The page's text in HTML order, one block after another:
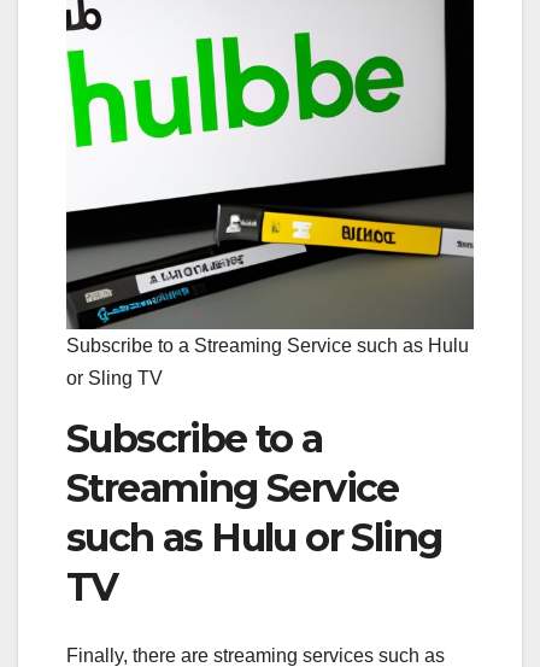
Subscribe to a Streaming Service such as Hulu
or Sling TV
Subscribe to a
Streaming Service
such as Hulu or Sling
TV
Finally, there are streaming services such as